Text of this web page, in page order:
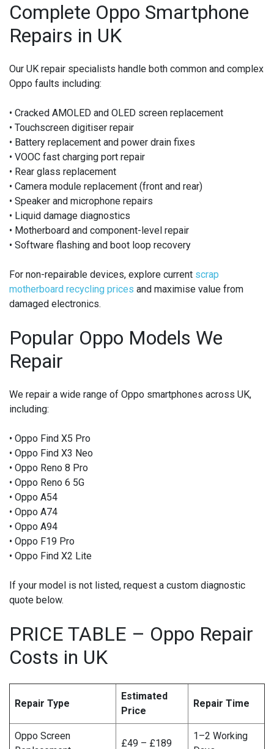
Complete Oppo Smartphone
Repairs in UK
Our UK repair specialists handle both common and complex
Oppo faults including:
• Cracked AMOLED and OLED screen replacement
• Touchscreen digitiser repair
• Battery replacement and power drain fixes
• VOOC fast charging port repair
• Rear glass replacement
• Camera module replacement (front and rear)
• Speaker and microphone repairs
• Liquid damage diagnostics
• Motherboard and component-level repair
• Software flashing and boot loop recovery
For non-repairable devices, explore current scrap
motherboard recycling prices and maximise value from
damaged electronics.
Popular Oppo Models We
Repair
We repair a wide range of Oppo smartphones across UK,
including:
• Oppo Find X5 Pro
• Oppo Find X3 Neo
• Oppo Reno 8 Pro
• Oppo Reno 6 5G
• Oppo A54
• Oppo A74
• Oppo A94
• Oppo F19 Pro
• Oppo Find X2 Lite
If your model is not listed, request a custom diagnostic
quote below.
PRICE TABLE – Oppo Repair
Costs in UK
Repair Type
Estimated
Price
Repair Time
Oppo Screen
£49 – £189
1–2 Working